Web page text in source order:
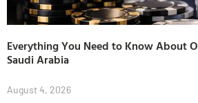
Everything You Need to Know About
Saudi Arabia
August 4, 2026